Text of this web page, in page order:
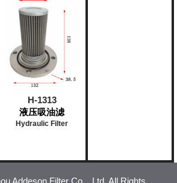
H-1313
液压吸油滤
Hydraulic Filter
Addeson Filter Co. , Ltd. All Rights